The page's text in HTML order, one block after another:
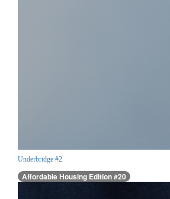
Underbridge #2
Affordable Housing Edition #20